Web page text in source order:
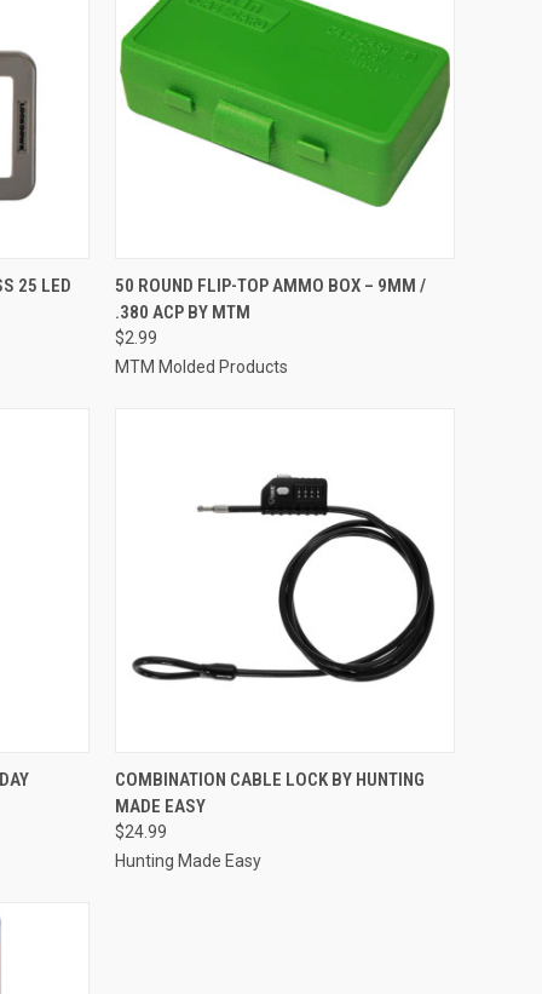
CART
25 LED
QUICK VIEW ADD TO CART
Compare
50 ROUND FLIP-TOP AMMO BOX – 9MM /
.380 ACP BY MTM
$2.99
MTM Molded Products
CART QUICK VIEW ADD TO CART
Compare
COMBINATION CABLE LOCK BY HUNTING
MADE EASY
$24.99
Hunting Made Easy